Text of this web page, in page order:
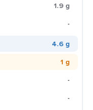
1.9 g
-
4.6 g
1 g
-
-